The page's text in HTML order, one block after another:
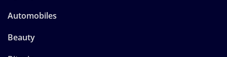
Automobiles
Beauty